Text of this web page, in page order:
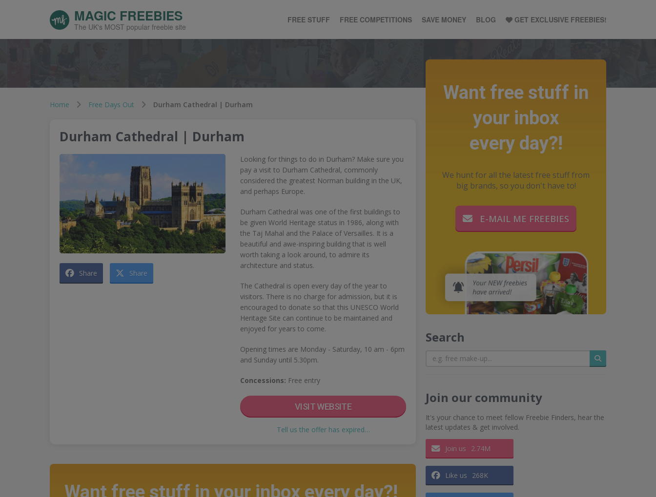
MAGIC FREEBIES
The UK's MOST popular freebie site
GET EXCLUSIVE FREEBIES!
FREE STUFF FREE COMPETITIONS SAVE MONEY BLOG
Home Free Days Out Durham Cathedral | Durham
Durham Cathedral | Durham
Share Share
Looking for things to do in Durham? Make sure you
pay a visit to Durham Cathedral, commonly
considered the greatest Norman building in the UK,
and perhaps Europe.
Durham Cathedral was one of the first buildings to
be given World Heritage status in 1986, along with
the Taj Mahal and the Palace of Versailles. It is a
beautiful and awe-inspiring building that is well
worth taking a look around, to admire its
architecture and status.
The Cathedral is open every day of the year to
visitors. There is no charge for admission, but it is
encouraged to donate so that this UNESCO World
Heritage Site can continue to be maintained and
enjoyed for years to come.
Opening times are Monday - Saturday, 10 am - 6pm
and Sunday until 5.30pm.
Concessions: Free entry
VISIT WEBSITE
Tell us the offer has expired…
Want free stuff in your inbox every day?!
Want free stuff in
your inbox
every day?!
We hunt for all the latest free stuff from
big brands, so you don't have to!
E-MAIL ME FREEBIES
Search
Search
Join our community
It's your chance to meet fellow Freebie Finders, hear the
latest updates & get involved.
Join us 2.74M
Like us 268K